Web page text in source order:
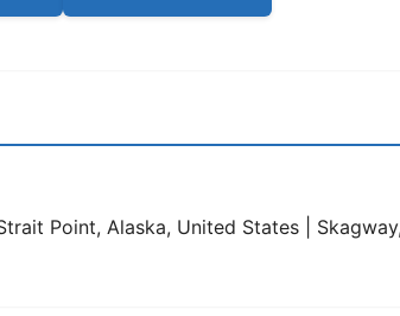
Point, Alaska, United States |